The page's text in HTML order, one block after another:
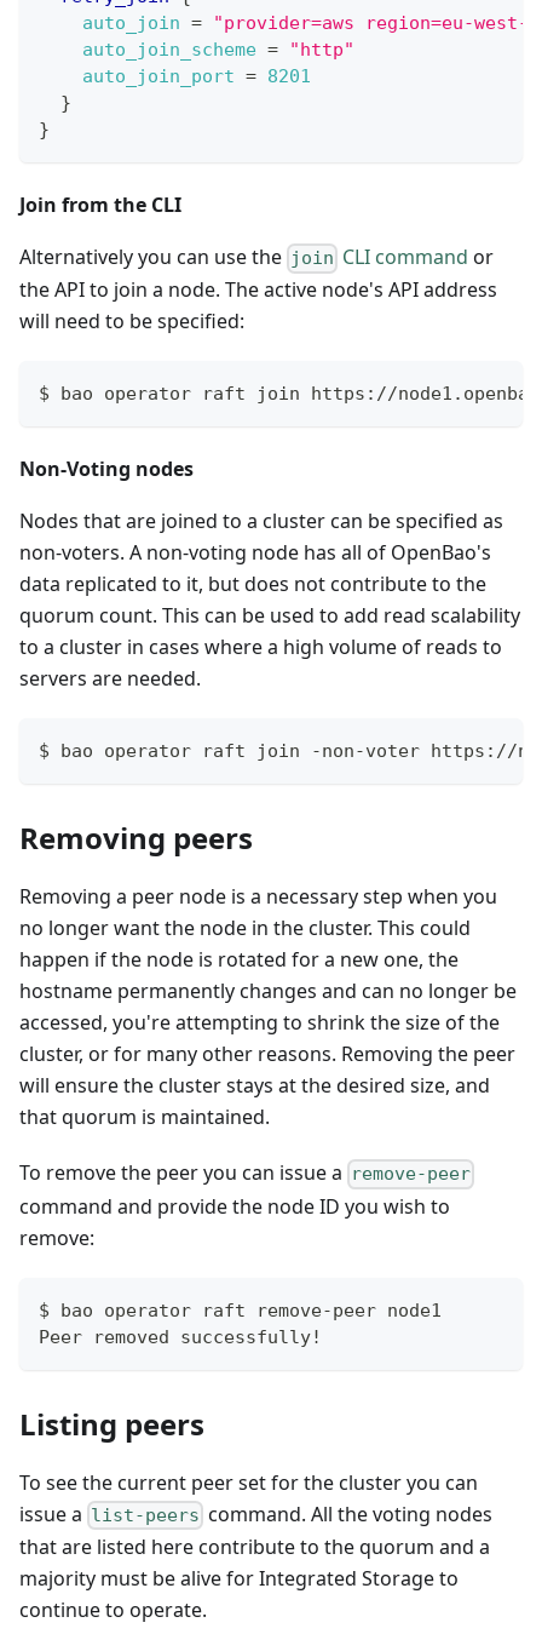
auto_join =
"provider=aws region=eu-
auto_join_scheme =
"http"
auto_join_port = 8201
}
}
Join from the CLI
Alternatively you can use the join CLI command or
the API to join a node. The active node's API address
will need to be specified:
$ bao operator raft join https://
Non-Voting nodes
Nodes that are joined to a cluster can be specified as
non-voters. A non-voting node has all of OpenBao's
data replicated to it, but does not contribute to the
quorum count. This can be used to add read scalability
to a cluster in cases where a high volume of reads to
servers are needed.
$ bao operator raft join -non-voter https://
Removing peers
Removing a peer node is a necessary step when you
no longer want the node in the cluster. This could
happen if the node is rotated for a new one, the
hostname permanently changes and can no longer be
accessed, you're attempting to shrink the size of the
cluster, or for many other reasons. Removing the peer
will ensure the cluster stays at the desired size, and
that quorum is maintained.
To remove the peer you can issue a remove-peer
command and provide the node ID you wish to
remove:
$ bao operator raft remove-peer node1
Peer removed successfully!
Listing peers
To see the current peer set for the cluster you can
issue a list-peers command. All the voting nodes
that are listed here contribute to the quorum and a
majority must be alive for Integrated Storage to
continue to operate.